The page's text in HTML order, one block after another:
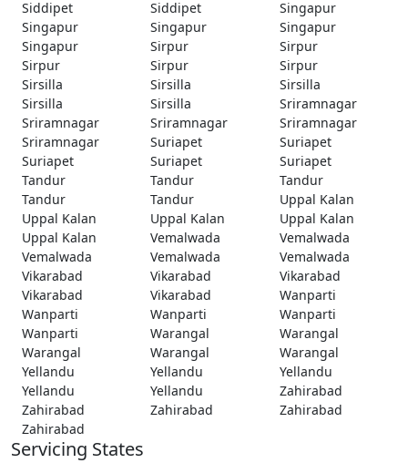
Siddipet
Siddipet
Singapur
Singapur
Singapur
Singapur
Singapur
Sirpur
Sirpur
Sirpur
Sirpur
Sirpur
Sirsilla
Sirsilla
Sirsilla
Sirsilla
Sirsilla
Sriramnagar
Sriramnagar
Sriramnagar
Sriramnagar
Sriramnagar
Suriapet
Suriapet
Suriapet
Suriapet
Suriapet
Tandur
Tandur
Tandur
Tandur
Tandur
Uppal Kalan
Uppal Kalan
Uppal Kalan
Uppal Kalan
Uppal Kalan
Vemalwada
Vemalwada
Vemalwada
Vemalwada
Vemalwada
Vikarabad
Vikarabad
Vikarabad
Vikarabad
Vikarabad
Wanparti
Wanparti
Wanparti
Wanparti
Wanparti
Warangal
Warangal
Warangal
Warangal
Warangal
Yellandu
Yellandu
Yellandu
Yellandu
Yellandu
Zahirabad
Zahirabad
Zahirabad
Zahirabad
Zahirabad
Servicing States